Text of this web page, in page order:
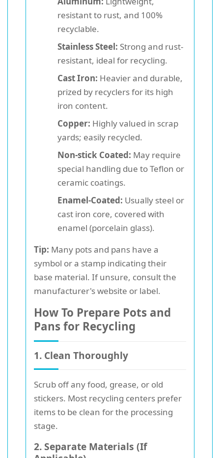
resistant to rust, and 100%
recyclable.
Stainless Steel: Strong and rust-
resistant, ideal for recycling.
Cast Iron: Heavier and durable,
prized by recyclers for its high
iron content.
Copper: Highly valued in scrap
yards; easily recycled.
Non-stick Coated: May require
special handling due to Teflon or
ceramic coatings.
Enamel-Coated: Usually steel or
cast iron core, covered with
enamel (porcelain glass).
Tip: Many pots and pans have a
symbol or a stamp indicating their
base material. If unsure, consult the
manufacturer's website or label.
How To Prepare Pots and
Pans for Recycling
1. Clean Thoroughly
Scrub off any food, grease, or old
stickers. Most recycling centers prefer
items to be clean for the processing
stage.
2. Separate Materials (If